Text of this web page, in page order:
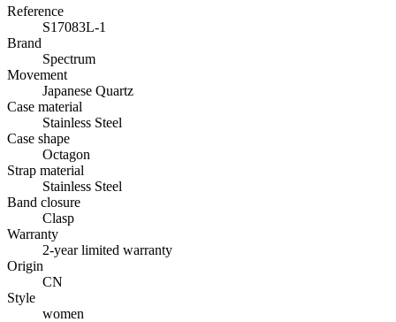
Reference
S17083L-1
Brand
Spectrum
Movement
Japanese Quartz
Case material
Stainless Steel
Case shape
Octagon
Strap material
Stainless Steel
Band closure
Clasp
Warranty
2-year limited warranty
Origin
CN
Style
women